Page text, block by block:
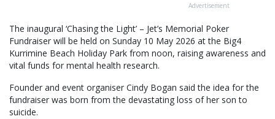
Advertisement
The inaugural ‘Chasing the Light’ – Jet’s Memorial Poker
Fundraiser will be held on Sunday 10 May 2026 at the Big4
Kurrimine Beach Holiday Park from noon, raising awareness and
vital funds for mental health research.
Founder and event organiser Cindy Bogan said the idea for the
fundraiser was born from the devastating loss of her son to
suicide.